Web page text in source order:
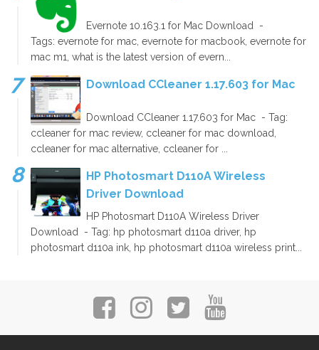
Evernote 10.163.1 for Mac Download -
Tags: evernote for mac, evernote for macbook, evernote for
mac m1, what is the latest version of evern...
Download CCleaner 1.17.603 for Mac
Download CCleaner 1.17.603 for Mac - Tag:
ccleaner for mac review, ccleaner for mac download,
ccleaner for mac alternative, ccleaner for ...
HP Photosmart D110A Wireless
Driver Download
HP Photosmart D110A Wireless Driver
Download - Tag: hp photosmart d110a driver, hp
photosmart d110a ink, hp photosmart d110a wireless print...